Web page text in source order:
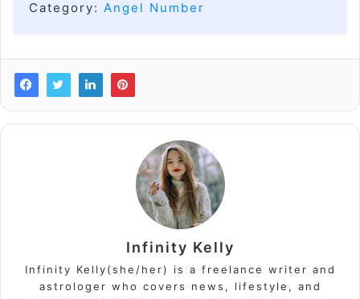
Category: Angel Number
Infinity Kelly
Infinity Kelly(she/her) is a freelance writer and
astrologer who covers news, lifestyle, and